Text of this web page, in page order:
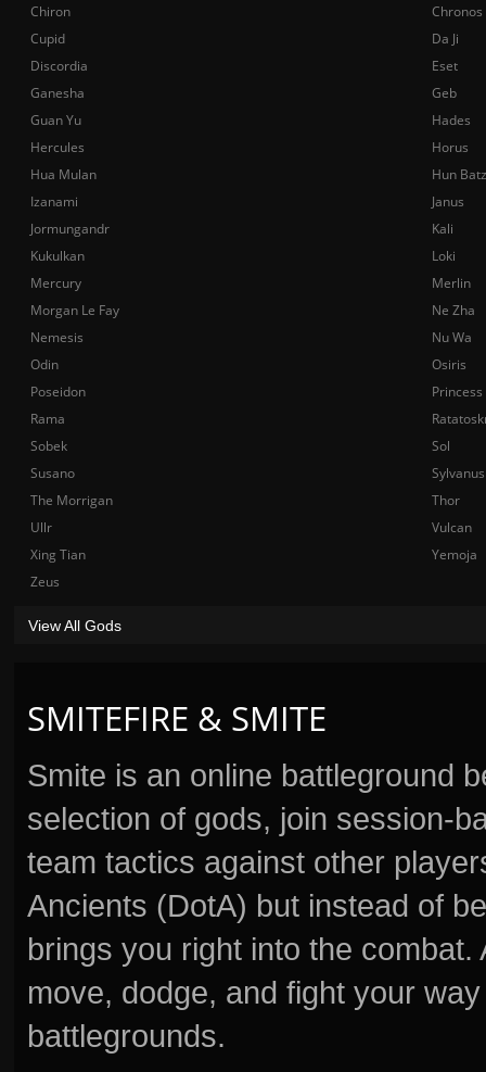
SMITEFIRE & SMITE
Smite is an online battleground
selection of gods, join session-
team tactics against other
Ancients (DotA) but instead of
brings you right into the
move, dodge, and fight your
battlegrounds.
Chiron
Chronos
Cupid
Da Ji
Discordia
Eset
Ganesha
Geb
Guan Yu
Hades
Hercules
Horus
Hua Mulan
Hun Batz
Izanami
Janus
Jormungandr
Kali
Kukulkan
Loki
Mercury
Merlin
Morgan Le Fay
Ne Zha
Nemesis
Nu Wa
Odin
Osiris
Poseidon
Rama
Sobek
Sol
Susano
Sylvanus
The Morrigan
Thor
Ullr
Vulcan
Xing Tian
Yemoja
Zeus
View All Gods